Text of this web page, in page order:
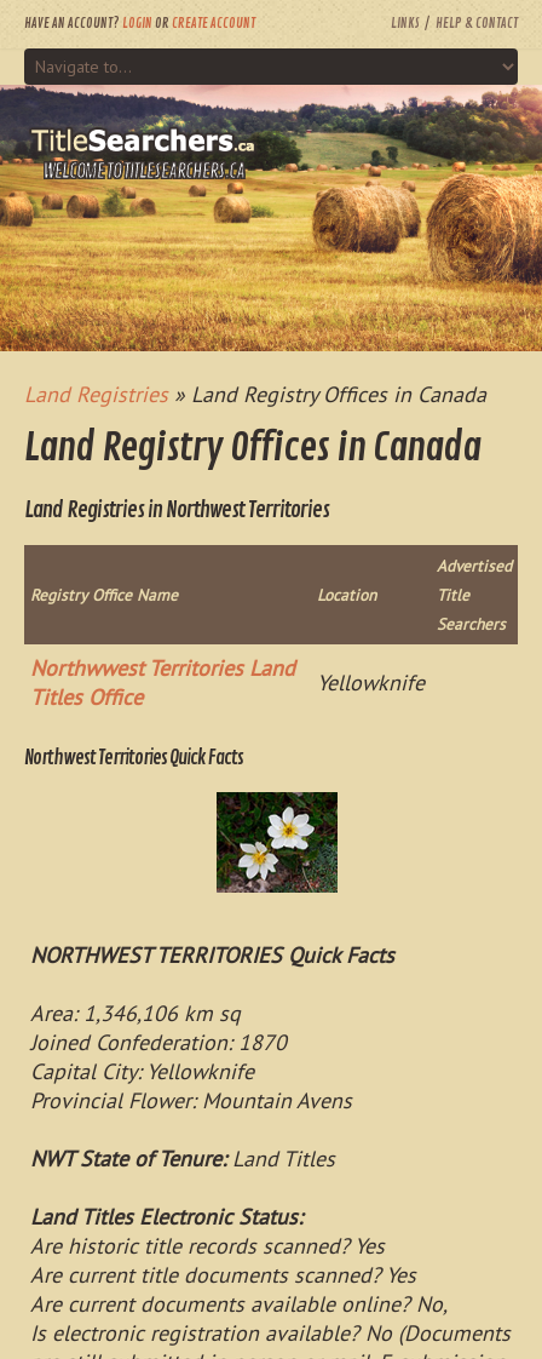
HAVE AN ACCOUNT? LOGIN OR CREATE ACCOUNT LINKS HELP & CONTACT
WELCOME TO TITLESEARCHERS.CA
Land Registries» Land Registry Offices in Canada
Land Registry Offices in Canada
Land Registries in Northwest Territories
Registry Office Name Location
Advertised
Title
Searchers
Northwwest Territories Land
Titles Office
Yellowknife
Northwest Territories Quick Facts
NORTHWEST TERRITORIES Quick Facts
Area: 1,346,106 km sq
Joined Confederation: 1870
Capital City: Yellowknife
Provincial Flower: Mountain Avens
NWT State of Tenure:Land Titles
Land Titles Electronic Status:
Are historic title records scanned? Yes
Are current title documents scanned? Yes
Are current documents available online? No,
Is electronic registration available? No (Documents